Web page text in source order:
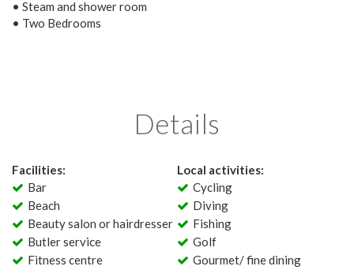
• Steam and shower room
• Two Bedrooms
Details
Facilities:
Bar
Beach
Beauty salon or hairdresser
Butler service
Fitness centre
Local activities:
Cycling
Diving
Fishing
Golf
Gourmet/ fine dining